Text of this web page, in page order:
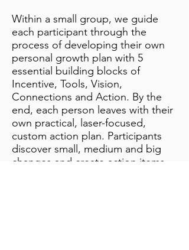
Within a small group, we guide
each participant through the
process of developing their own
personal growth plan with 5
essential building blocks of
Incentive, Tools, Vision,
Connections and Action. By the
end, each person leaves with their
own practical, laser-focused,
custom action plan. Participants
discover small, medium and big
changes and create action items